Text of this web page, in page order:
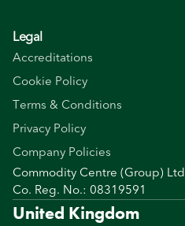
Legal
Accreditations
Cookie Policy
Terms & Conditions
Privacy Policy
Company Policies
Commodity Centre (Group) Ltd
Co. Reg. No.: 08319591
United Kingdom